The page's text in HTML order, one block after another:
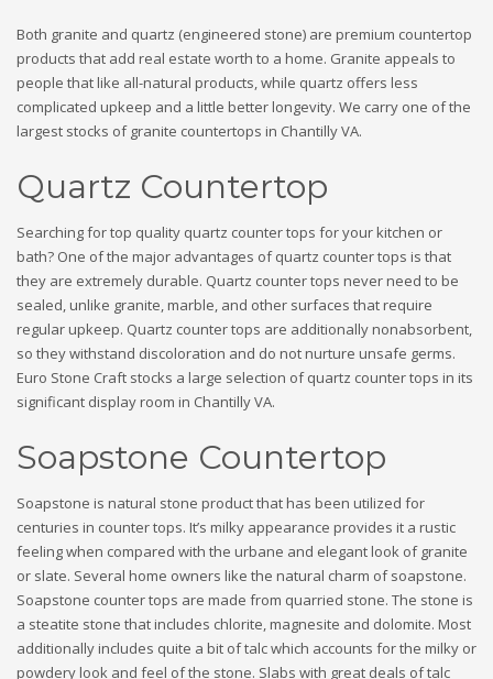
Both granite and quartz (engineered stone) are premium countertop
products that add real estate worth to a home. Granite appeals to
people that like all-natural products, while quartz offers less
complicated upkeep and a little better longevity. We carry one of the
largest stocks of granite countertops in Chantilly VA.
Quartz Countertop
Searching for top quality quartz counter tops for your kitchen or
bath? One of the major advantages of quartz counter tops is that
they are extremely durable. Quartz counter tops never need to be
sealed, unlike granite, marble, and other surfaces that require
regular upkeep. Quartz counter tops are additionally nonabsorbent,
so they withstand discoloration and do not nurture unsafe germs.
Euro Stone Craft stocks a large selection of quartz counter tops in its
significant display room in Chantilly VA.
Soapstone Countertop
Soapstone is natural stone product that has been utilized for
centuries in counter tops. It’s milky appearance provides it a rustic
feeling when compared with the urbane and elegant look of granite
or slate. Several home owners like the natural charm of soapstone.
Soapstone counter tops are made from quarried stone. The stone is
a steatite stone that includes chlorite, magnesite and dolomite. Most
additionally includes quite a bit of talc which accounts for the milky or
powdery look and feel of the stone. Slabs with great deals of talc